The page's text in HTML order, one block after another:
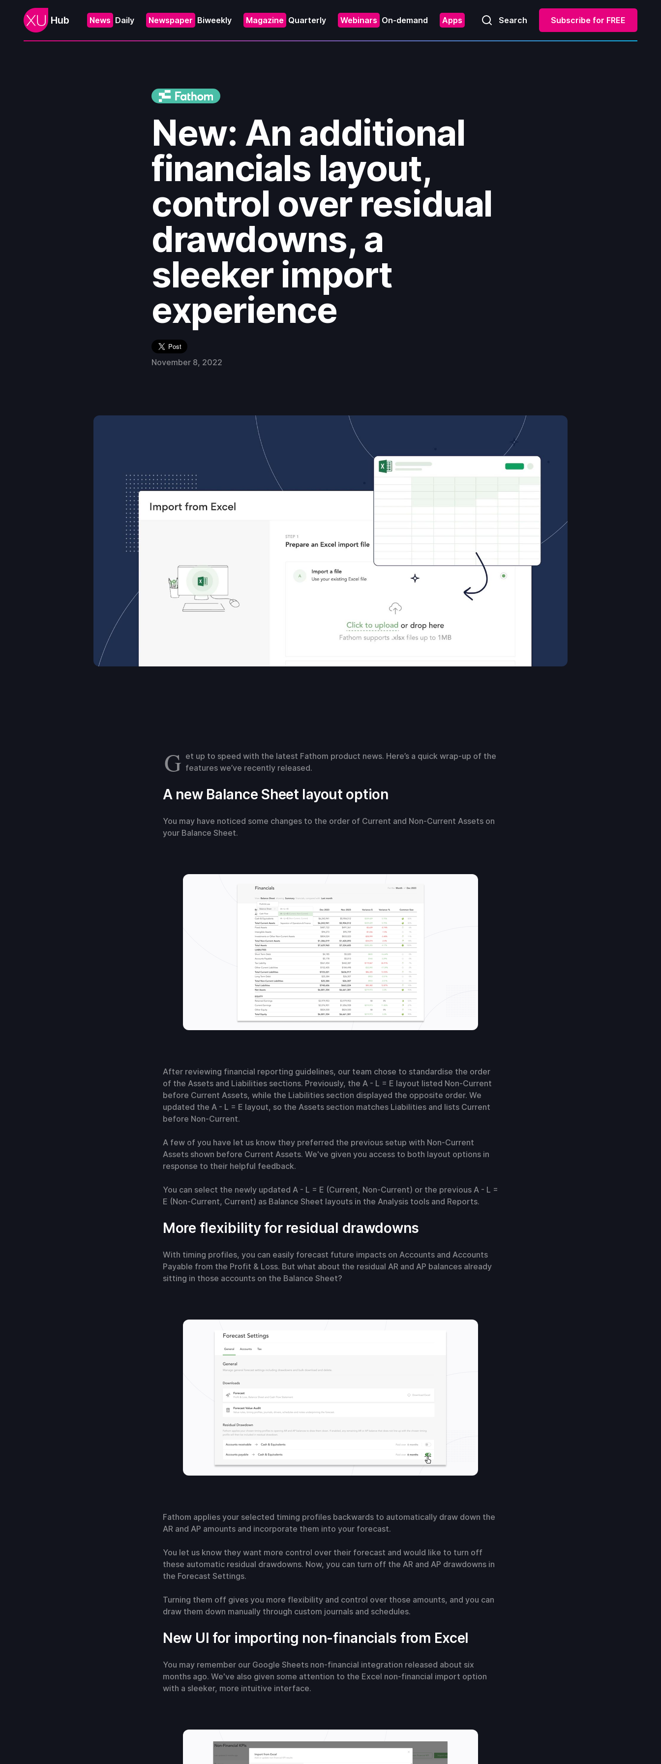
Hub News Daily Newspaper Biweekly Magazine Quarterly Webinars On-demand Apps Search Subscribe for FREE
New: An additional
financials layout,
control over residual
drawdowns, a
sleeker import
experience
November 8, 2022
G et up to speed with the latest Fathom product news. Here’s a quick wrap-up of the
features we’ve recently released.
A new Balance Sheet layout option
You may have noticed some changes to the order of Current and Non-Current Assets on
your Balance Sheet.
After reviewing financial reporting guidelines, our team chose to standardise the order
of the Assets and Liabilities sections. Previously, the A - L = E layout listed Non-Current
before Current Assets, while the Liabilities section displayed the opposite order. We
updated the A - L = E layout, so the Assets section matches Liabilities and lists Current
before Non-Current.
A few of you have let us know they preferred the previous setup with Non-Current
Assets shown before Current Assets. We've given you access to both layout options in
response to their helpful feedback.
You can select the newly updated A - L = E (Current, Non-Current) or the previous A - L =
E (Non-Current, Current) as Balance Sheet layouts in the Analysis tools and Reports.
More flexibility for residual drawdowns
With timing profiles, you can easily forecast future impacts on Accounts and Accounts
Payable from the Profit & Loss. But what about the residual AR and AP balances already
sitting in those accounts on the Balance Sheet?
Fathom applies your selected timing profiles backwards to automatically draw down the
AR and AP amounts and incorporate them into your forecast.
You let us know they want more control over their forecast and would like to turn off
these automatic residual drawdowns. Now, you can turn off the AR and AP drawdowns in
the Forecast Settings.
Turning them off gives you more flexibility and control over those amounts, and you can
draw them down manually through custom journals and schedules.
New UI for importing non-financials from Excel
You may remember our Google Sheets non-financial integration released about six
months ago. We've also given some attention to the Excel non-financial import option
with a sleeker, more intuitive interface.